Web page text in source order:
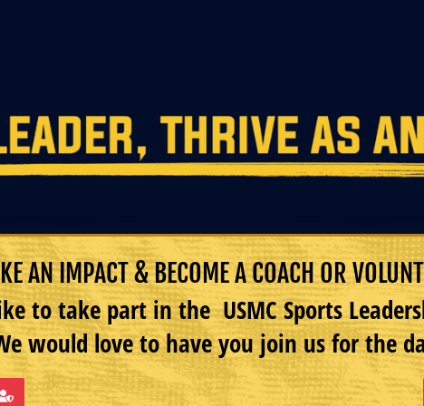
AN IMPACT & BECOME A COACH OR
to take part in the USMC Sports
would love to have you join us for the